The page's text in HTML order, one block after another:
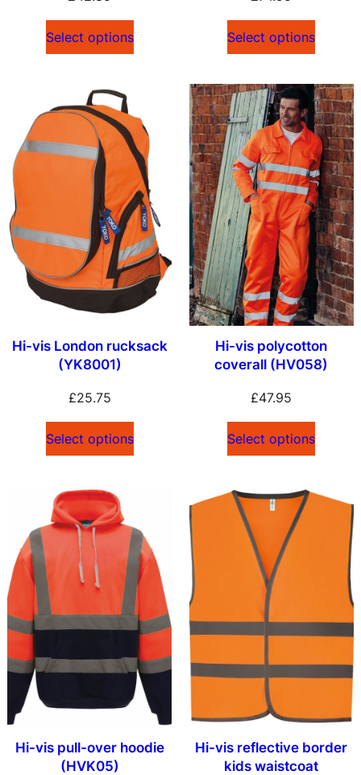
Select options Select options
Hi-vis London rucksack
(YK8001)
£25.75
Select options
Hi-vis polycotton
coverall (HV058)
£47.95
Select options
Hi-vis pull-over hoodie
(HVK05)
Hi-vis reflective border
kids waistcoat